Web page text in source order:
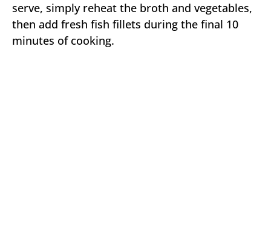
serve, simply reheat the broth and vegetables,
then add fresh fish fillets during the final 10
minutes of cooking.